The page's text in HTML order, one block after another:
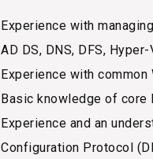
Experience with
AD DS, DNS, DFS,
Experience with
Basic knowledge of
Experience and an
Configuration Protocol